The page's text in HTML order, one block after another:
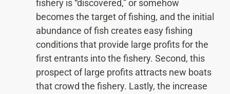
fishery is “discovered,” or somehow
becomes the target of fishing, and the initial
abundance of fish creates easy fishing
conditions that provide large profits for the
first entrants into the fishery. Second, this
prospect of large profits attracts new boats
that crowd the fishery. Lastly, the increase